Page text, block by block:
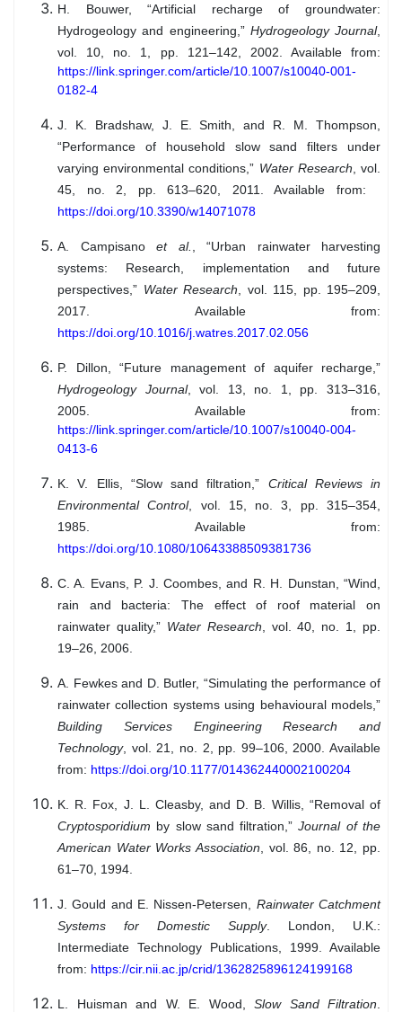
H. Bouwer, “Artificial recharge of groundwater:
Hydrogeology and engineering,” Hydrogeology Journal,
vol. 10, no. 1, pp. 121–142, 2002. Available from:
https://link.springer.com/article/10.1007/s10040-001-
0182-4
J. K. Bradshaw, J. E. Smith, and R. M. Thompson,
“Performance of household slow sand filters under
varying environmental conditions,” Water Research , vol.
45, no. 2, pp. 613–620, 2011. Available from:
https://doi.org/10.3390/w14071078
A. Campisano et al.
, “Urban rainwater harvesting
systems: Research, implementation and future
perspectives,” Water Research , vol. 115, pp. 195–209,
2017. Available from:
https://doi.org/10.1016/j.watres.2017.02.056
P. Dillon, “Future management of aquifer recharge,”
Hydrogeology Journal, vol. 13, no. 1, pp. 313–316,
2005. Available from:
https://link.springer.com/article/10.1007/s10040-004-
0413-6
K. V. Ellis, “Slow sand filtration,” Critical Reviews in
Environmental Control, vol. 15, no. 3, pp. 315–354,
1985. Available from:
https://doi.org/10.1080/10643388509381736
C. A. Evans, P. J. Coombes, and R. H. Dunstan, “Wind,
rain and bacteria: The effect of roof material on
rainwater quality,” Water Research , vol. 40, no. 1, pp.
19–26, 2006.
A. Fewkes and D. Butler, “Simulating the performance of
rainwater collection systems using behavioural models,”
Building Services Engineering Research and
Technology, vol. 21, no. 2, pp. 99–106, 2000. Available
from: https://doi.org/10.1177/014362440002100204
K. R. Fox, J. L. Cleasby, and D. B. Willis, “Removal of
Cryptosporidium by slow sand filtration,”Journal of the
American Water Works Association , vol. 86, no. 12, pp.
61–70, 1994.
J. Gould and E. Nissen-Petersen, Rainwater Catchment
Systems for Domestic Supply. London, U.K.:
Intermediate Technology Publications, 1999. Available
from: https://cir.nii.ac.jp/crid/1362825896124199168
L. Huisman and W. E. Wood, Slow Sand Filtration